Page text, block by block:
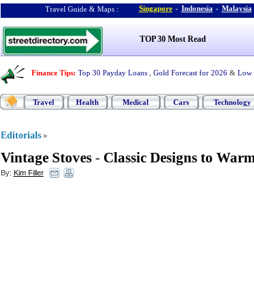
Travel Guide & Maps : Singapore - Indonesia - Malaysia
TOP 30 Most Read
Finance Tips: Top 30 Payday Loans Gold Forecast for 2026 & Low
Travel Health Medical Cars Technology
Editorials »
Vintage Stoves- Classic Designs to
By: Kim Filler